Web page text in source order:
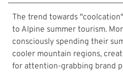
The trend towards
to Alpine summer tourism.
consciously spending their
cooler mountain regions,
for attention-grabbing brand